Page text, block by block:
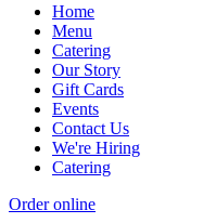
Home
Menu
Catering
Our Story
Gift Cards
Events
Contact Us
We're Hiring
Catering
Order online